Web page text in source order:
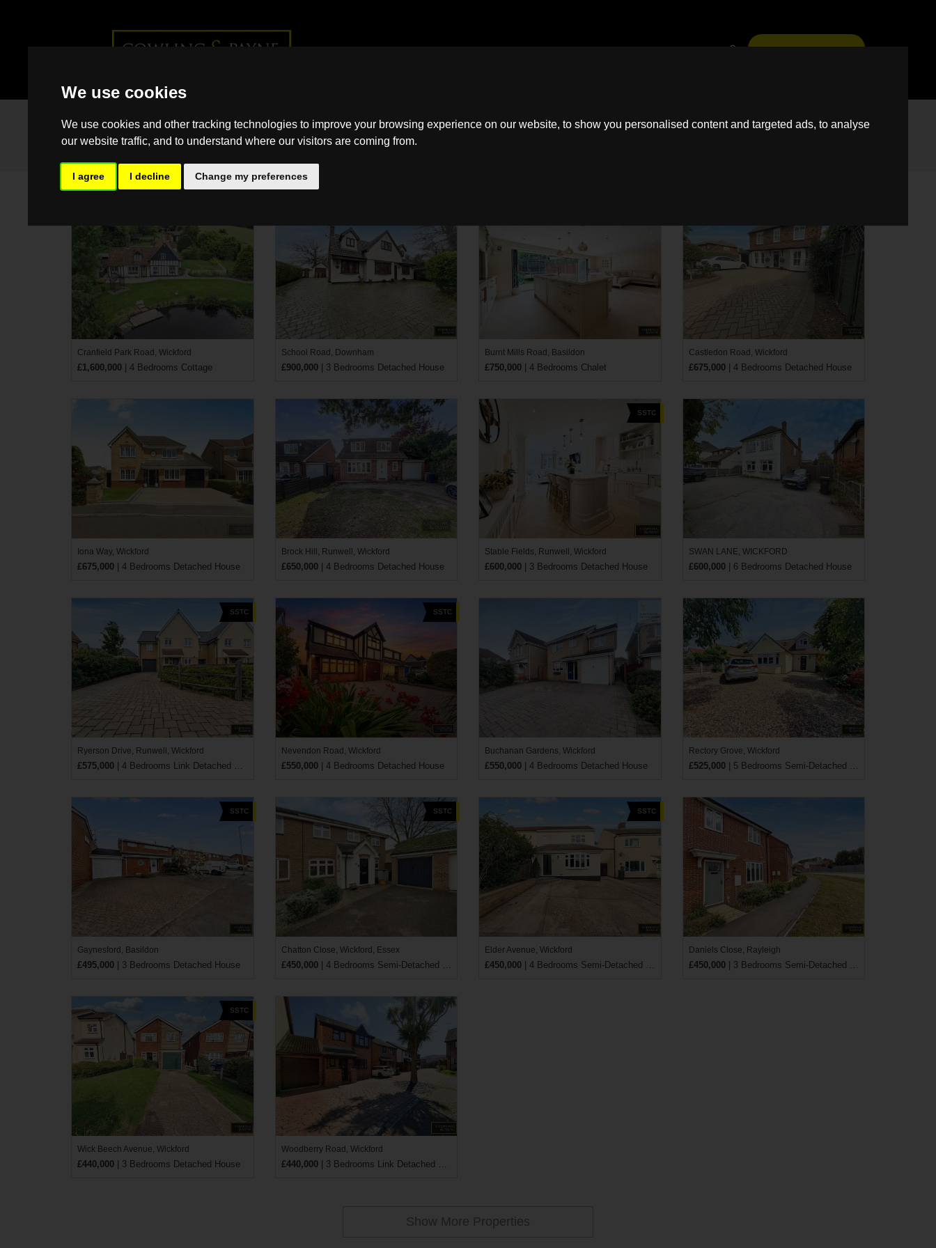
We use cookies
We use cookies and other tracking technologies to improve your browsing experience on our website, to show you personalised content and targeted ads, to analyse
our website traffic, and to understand where our visitors are coming from.
I agree I decline Change my preferences
Book A Free Virtual Valuation
to
Cranfield Park Road, Wickford
£1,600,000 | 4 Bedrooms Cottage
School Road, Downham
£900,000 | 3 Bedrooms Detached House
Burnt Mills Road, Basildon
£750,000 | 4 Bedrooms Chalet
Castledon Road, Wickford
£675,000 | 4 Bedrooms Detached House
Iona Way, Wickford
£675,000 | 4 Bedrooms Detached House
Brock Hill, Runwell, Wickford
£650,000 | 4 Bedrooms Detached House
SSTC
Stable Fields, Runwell, Wickford
£600,000 | 3 Bedrooms Detached House
SWAN LANE, WICKFORD
£600,000 | 6 Bedrooms Detached House
SSTC
Ryerson Drive, Runwell, Wickford
£575,000 | 4 Bedrooms Link Detached House
SSTC
Nevendon Road, Wickford
£550,000 | 4 Bedrooms Detached House
Buchanan Gardens, Wickford
£550,000 | 4 Bedrooms Detached House
Rectory Grove, Wickford
£525,000 | 5 Bedrooms Semi-Detached House
SSTC
Gaynesford, Basildon
£495,000 | 3 Bedrooms Detached House
SSTC
Chatton Close, Wickford, Essex
£450,000 | 4 Bedrooms Semi-Detached House
SSTC
Elder Avenue, Wickford
£450,000 | 4 Bedrooms Semi-Detached House
Daniels Close, Rayleigh
£450,000 | 3 Bedrooms Semi-Detached House
SSTC
Wick Beech Avenue, Wickford
£440,000 | 3 Bedrooms Detached House
Woodberry Road, Wickford
£440,000 | 3 Bedrooms Link Detached House
Show More Properties